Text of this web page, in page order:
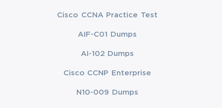
Cisco CCNA Practice Test
AIF-C01 Dumps
AI-102 Dumps
Cisco CCNP Enterprise
N10-009 Dumps